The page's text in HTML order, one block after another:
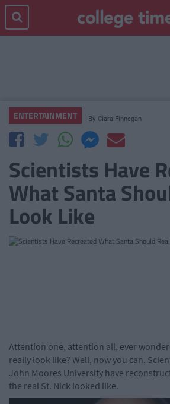
ENTERTAINMENT By Ciara Finnegan
Scientists Have
What Santa
Look Like
Attention one, attention all, ever
really look like? Well, now you can.
John Moores University have
the real St. Nick looked like.